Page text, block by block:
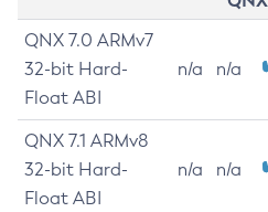
QNX 7.0 ARMv7
32-bit Hard-
Float ABI
n/a n/a
QNX 7.1 ARMv8
32-bit Hard-
Float ABI
n/a n/a